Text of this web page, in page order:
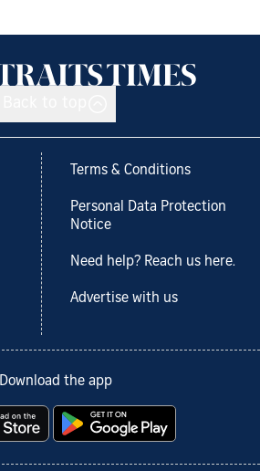
Terms & Conditions
Personal Data Protection
Notice
Need help? Reach us here.
Advertise with us
Download the app